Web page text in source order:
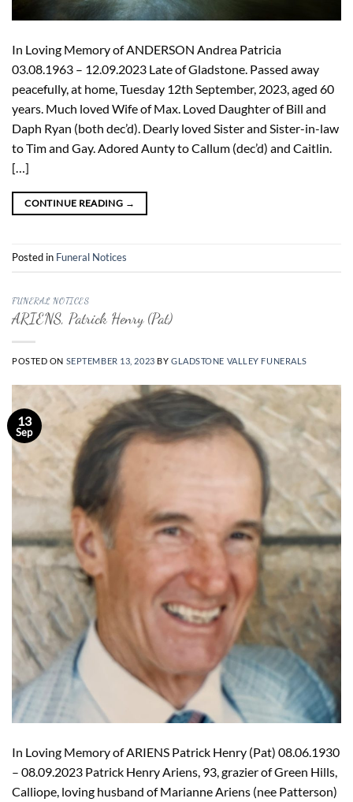
In Loving Memory of ANDERSON Andrea Patricia
03.08.1963 – 12.09.2023 Late of Gladstone. Passed away
peacefully, at home, Tuesday 12th September, 2023, aged 60
years. Much loved Wife of Max. Loved Daughter of Bill and
Daph Ryan (both dec’d). Dearly loved Sister and Sister-in-law
to Tim and Gay. Adored Aunty to Callum (dec’d) and Caitlin.
[…]
CONTINUE READING →
Posted in Funeral Notices
FUNERAL NOTICES
ARIENS, Patrick Henry (Pat)
POSTED ON SEPTEMBER 13, 2023 BY GLADSTONE VALLEY FUNERALS
13
Sep
In Loving Memory of ARIENS Patrick Henry (Pat) 08.06.1930
– 08.09.2023 Patrick Henry Ariens, 93, grazier of Green Hills,
Calliope, loving husband of Marianne Ariens (nee Patterson)